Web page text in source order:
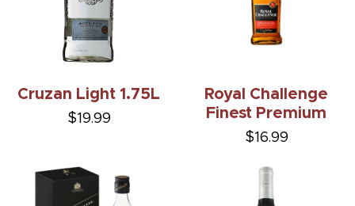
Cruzan Light 1.75L
$19.99
Royal Challenge
Finest Premium
$16.99